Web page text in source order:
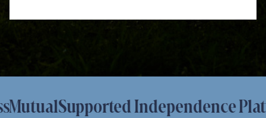
Supported Independence